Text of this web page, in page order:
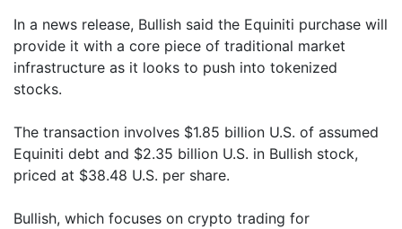
In a news release, Bullish said the Equiniti purchase will
provide it with a core piece of traditional market
infrastructure as it looks to push into tokenized
stocks.
The transaction involves $1.85 billion U.S. of assumed
Equiniti debt and $2.35 billion U.S. in Bullish stock,
priced at $38.48 U.S. per share.
Bullish, which focuses on crypto trading for